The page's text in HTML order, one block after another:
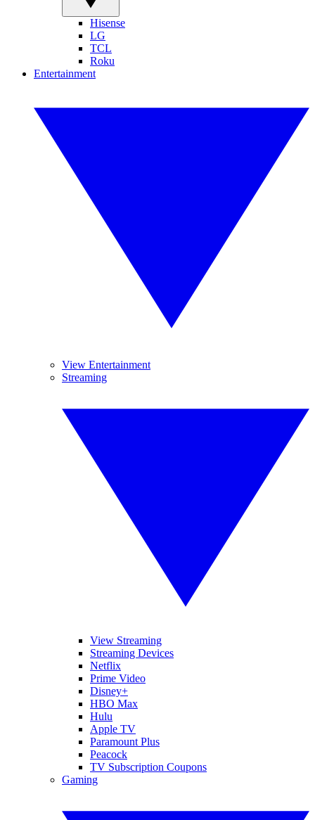
Hisense
LG
TCL
Roku
Entertainment
View Entertainment
Streaming
View Streaming
Streaming Devices
Netflix
Prime Video
Disney+
HBO Max
Hulu
Apple TV
Paramount Plus
Peacock
TV Subscription Coupons
Gaming